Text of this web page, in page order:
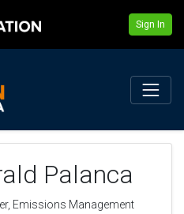
Sign In
Palanca
Emissions Management